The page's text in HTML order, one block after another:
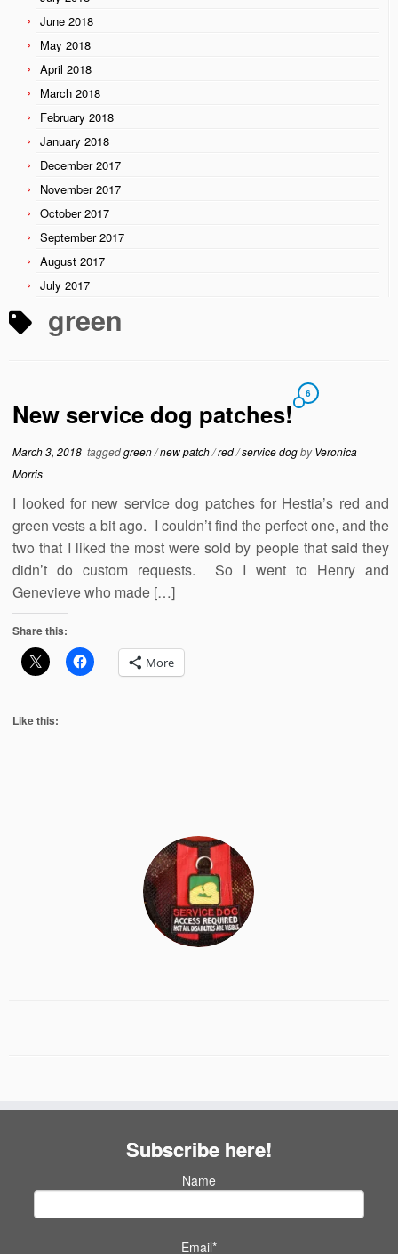
June 2018
May 2018
April 2018
March 2018
February 2018
January 2018
December 2017
November 2017
October 2017
September 2017
August 2017
July 2017
green
New service dog patches!
6
March 3, 2018 taggedgreen/new patch/red/service dogbyVeronica
Morris
I looked for new service dog patches for Hestia’s red and
green vests a bit ago. I couldn’t find the perfect one, and the
two that I liked the most were sold by people that said they
didn’t do custom requests. So I went to Henry and
Genevieve who made […]
Share this:
More
Like this:
Subscribe here!
Name
Email*